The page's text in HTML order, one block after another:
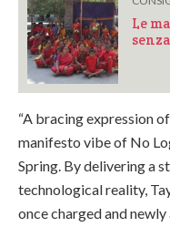
Le
“A bracing expression
manifesto vibe of No
Spring. By delivering a
technological reality,
once charged and